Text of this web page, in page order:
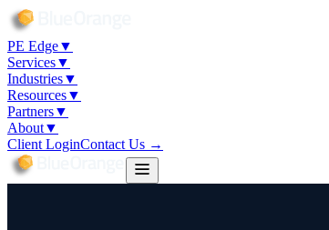
PE Edge▼
Services▼
Industries▼
Resources▼
Partners▼
About▼
Client LoginContact Us →